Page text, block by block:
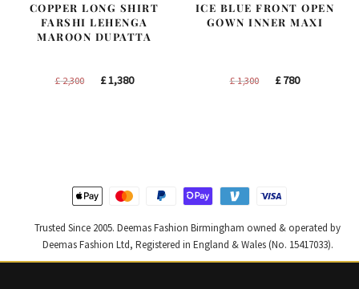
COPPER LONG SHIRT
FARSHI LEHENGA
MAROON DUPATTA
£2,300
Original
£1,380Current
ICE BLUE FRONT OPEN
GOWN INNER MAXI
£1,300
Original
£780Current
Trusted Since 2005. Deemas Fashion Birmingham owned & operated by
Deemas Fashion Ltd, Registered in England & Wales (No. 15417033).